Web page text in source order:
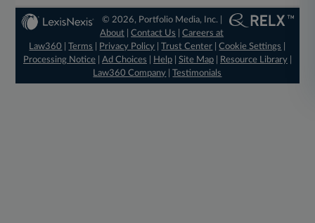
© 2026, Portfolio Media, Inc. |
About |Contact Us |Careers at
Law360
|Terms Privacy Policy |Trust Center |Cookie Settings
Processing Notice| Ad Choices Help| Site Map| Resource Library|
Law360 Company |Testimonials